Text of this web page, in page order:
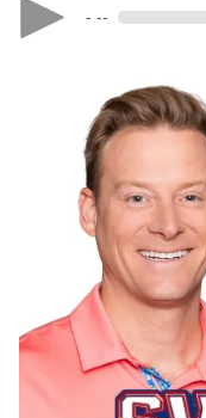
- --